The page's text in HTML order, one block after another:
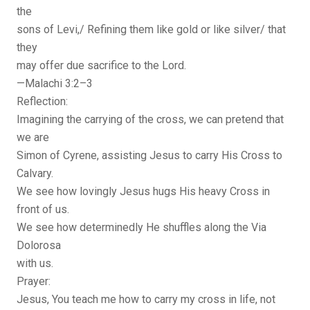
the
sons of Levi,/ Refining them like gold or like silver/ that
they
may offer due sacrifice to the Lord.
—Malachi 3:2–3
Reflection:
Imagining the carrying of the cross, we can pretend that
we are
Simon of Cyrene, assisting Jesus to carry His Cross to
Calvary.
We see how lovingly Jesus hugs His heavy Cross in
front of us.
We see how determinedly He shuffles along the Via
Dolorosa
with us.
Prayer:
Jesus, You teach me how to carry my cross in life, not